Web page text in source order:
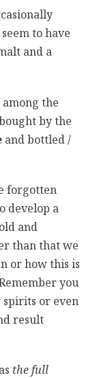
to have
and a
among the
by the
and bottled /
forgotten
develop a
and
than that we
or how this is
you
spirits or even
result
the full